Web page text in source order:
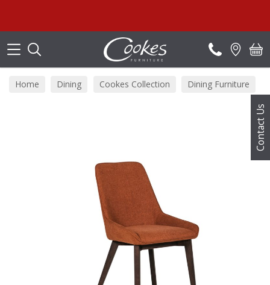
Contact Us
Home Dining Cookes Collection Dining Furniture